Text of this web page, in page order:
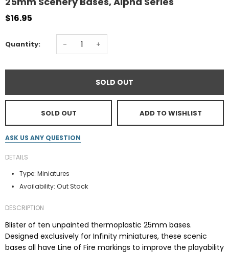
$16.95
Quantity: - +
SOLD OUT
SOLD OUT ADD TO WISHLIST
ASK US ANY QUESTION
DETAILS
Type: Miniatures
Availability: Out Stock
DESCRIPTION
Blister of ten unpainted thermoplastic 25mm bases.
Designed exclusively for Infinity miniatures, these scenic
bases all have Line of Fire markings to improve the playability